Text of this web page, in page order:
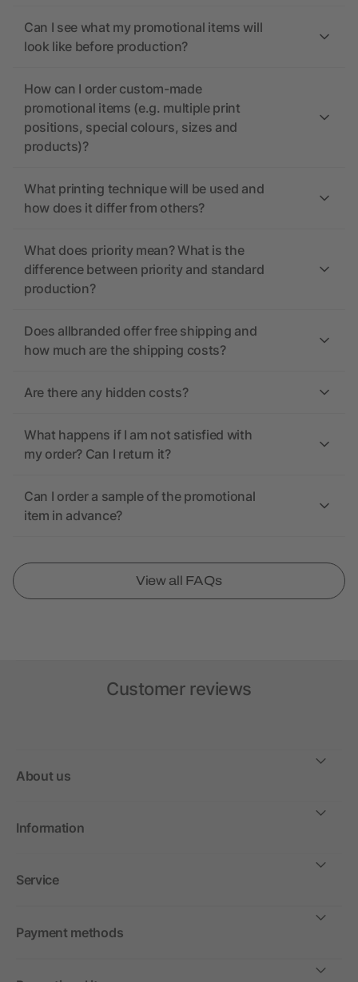
Can I see what my promotional items will
look like before production?
How can I order custom-made
promotional items (e.g. multiple print
positions, special colours, sizes and
products)?
What printing technique will be used and
how does it differ from others?
What does priority mean? What is the
difference between priority and standard
production?
Does allbranded offer free shipping and
how much are the shipping costs?
Are there any hidden costs?
What happens if I am not satisfied with
my order? Can I return it?
Can I order a sample of the promotional
item in advance?
View all FAQs
Customer reviews
About us
Information
Service
Payment methods